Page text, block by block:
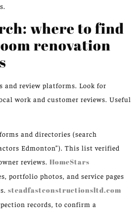
where to find
renovation
and review platforms. Look for
work and customer reviews. Useful
and directories (search
Edmonton”). This list verified
reviews. HomeStars
portfolio photos, and service pages
steadfastconstructionsltd.com
records, to confirm a